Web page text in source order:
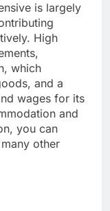
is largely
High
which
and a
wages for its
and
you can
other